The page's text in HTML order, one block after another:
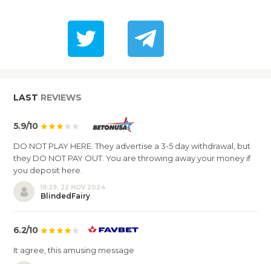
LAST REVIEWS
5.9/10
DO NOT PLAY HERE. They advertise a 3-5 day withdrawal, but
they DO NOT PAY OUT. You are throwing away your money if
you deposit here.
19:29, 22 NOV 2024
BlindedFairy
6.2/10
It agree, this amusing message